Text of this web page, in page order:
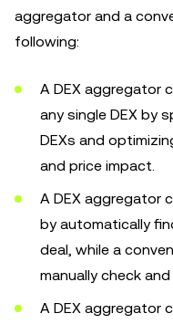
aggregator and a
following:
A DEX aggregator
any single DEX by
DEXs and
and price impact.
A DEX aggregator
by automatically
deal, while a
manually check
A DEX aggregator